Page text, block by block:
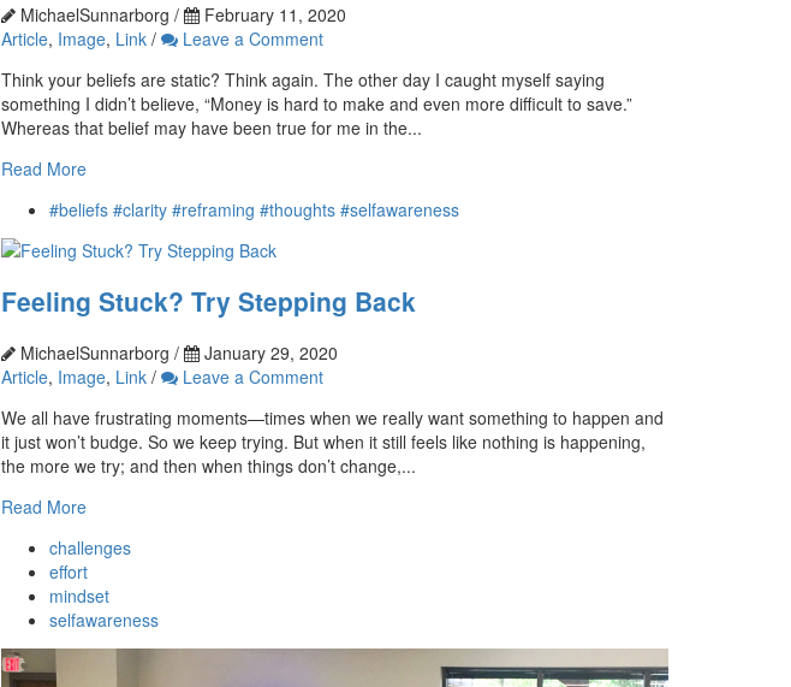
MichaelSunnarborg /
February 11, 2020
Article, Image, Link /
Leave a Comment
Think your beliefs are static? Think again. The other day I caught myself saying
something I didn’t believe, “Money is hard to make and even more difficult to save.”
Whereas that belief may have been true for me in the...
Read More
#beliefs #clarity #reframing #thoughts #selfawareness
Feeling Stuck? Try Stepping Back
MichaelSunnarborg /
January 29, 2020
Article, Image, Link /
Leave a Comment
We all have frustrating moments—times when we really want something to happen and
it just won’t budge. So we keep trying. But when it still feels like nothing is happening,
the more we try; and then when things don’t change,...
Read More
challenges
effort
mindset
selfawareness